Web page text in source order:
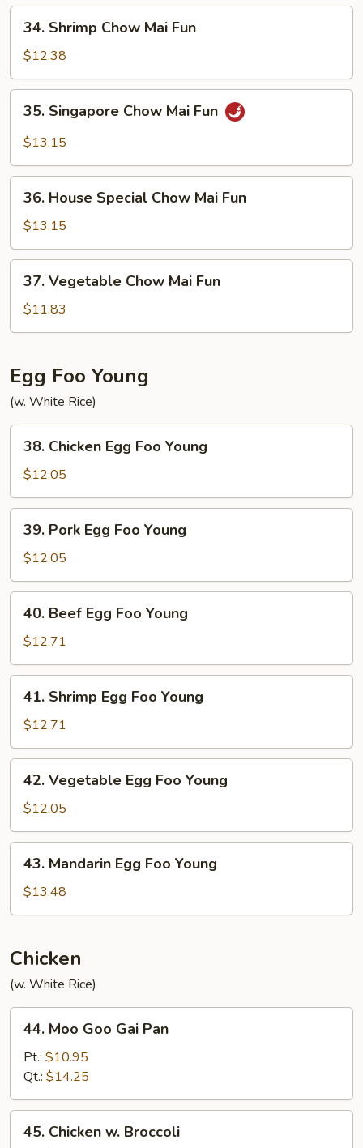
Fun
Shrimp
Chow
Mai
Fun
34. Shrimp Chow Mai Fun
$12.38
Singapore
Chow
Fun
35. Singapore Chow Mai Fun
$13.15
House
Special
Chow
Mai
Fun
36. House Special Chow Mai Fun
$13.15
Vegetable
Chow
Mai
37. Vegetable Chow Mai Fun
$11.83
Egg Foo Young
(w. White Rice)
Chicken
Egg
Foo
Young
38. Chicken Egg Foo Young
$12.05
Pork
Egg
Foo
Young
39. Pork Egg Foo Young
$12.05
Beef
Egg
Foo
Young
40. Beef Egg Foo Young
$12.71
Shrimp
Egg
Foo
Young
41. Shrimp Egg Foo Young
$12.71
Vegetable
Egg
Foo
Young
42. Vegetable Egg Foo Young
$12.05
Mandarin
Egg
Foo
43. Mandarin Egg Foo Young
$13.48
Chicken
(w. White Rice)
Moo
Goo
Gai
Pan
44. Moo Goo Gai Pan
Pt.: $10.95
Qt.: $14.25
Chicken
45. Chicken w. Broccoli